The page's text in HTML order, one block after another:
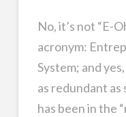
No, it’s not “E-
acronym:
System; and
as redundant as
has been in the